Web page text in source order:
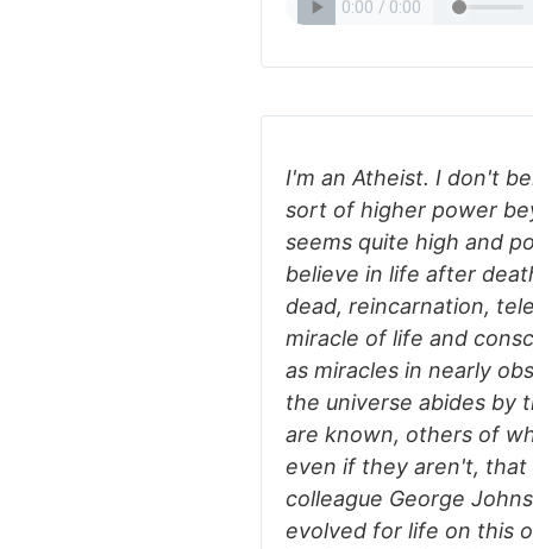
I'm an Atheist. I don't
sort of higher power
seems quite high and
believe in life after
dead, reincarnation,
miracle of life and
as miracles in nearly
the universe abides by
are known, others of
even if they aren't, that
colleague George
evolved for life on this